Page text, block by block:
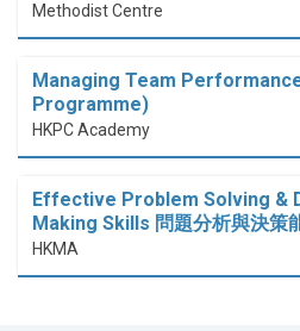
Methodist Centre
Managing Team
Programme)
HKPC Academy
Effective Problem Solving &
Making Skills 問題分析與決策
HKMA